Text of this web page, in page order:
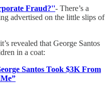
Fraud?''- There’s a
advertised on the little slips of
revealed that George Santos
in a coat:
Santos Took $3K From